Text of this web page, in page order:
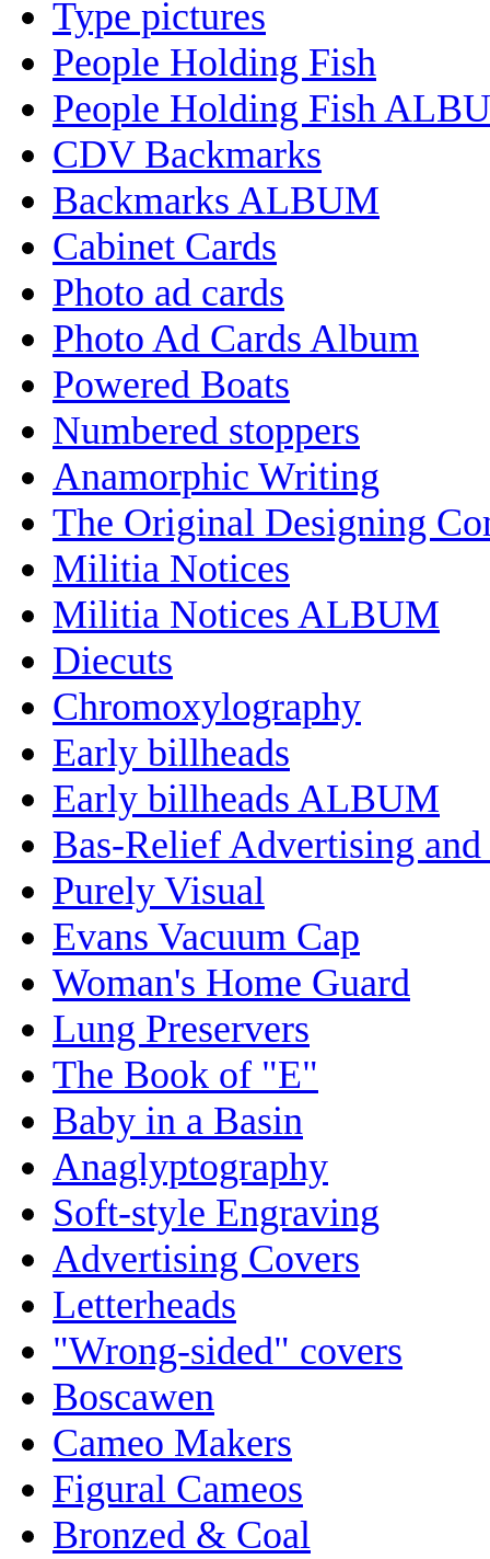
Type pictures
People Holding Fish
People Holding Fish
CDV Backmarks
Backmarks ALBUM
Cabinet Cards
Photo ad cards
Photo Ad Cards Album
Powered Boats
Numbered stoppers
Anamorphic Writing
The Original Designing
Militia Notices
Militia Notices ALBUM
Diecuts
Chromoxylography
Early billheads
Early billheads ALBUM
Bas-Relief Advertising and
Purely Visual
Evans Vacuum Cap
Woman's Home Guard
Lung Preservers
The Book of "E"
Baby in a Basin
Anaglyptography
Soft-style Engraving
Advertising Covers
Letterheads
"Wrong-sided" covers
Boscawen
Cameo Makers
Figural Cameos
Bronzed & Coal